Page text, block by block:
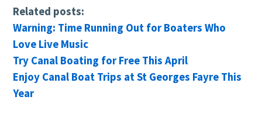
Related posts:
Warning: Time Running Out for Boaters Who
Love Live Music
Try Canal Boating for Free This April
Enjoy Canal Boat Trips at St Georges Fayre This
Year